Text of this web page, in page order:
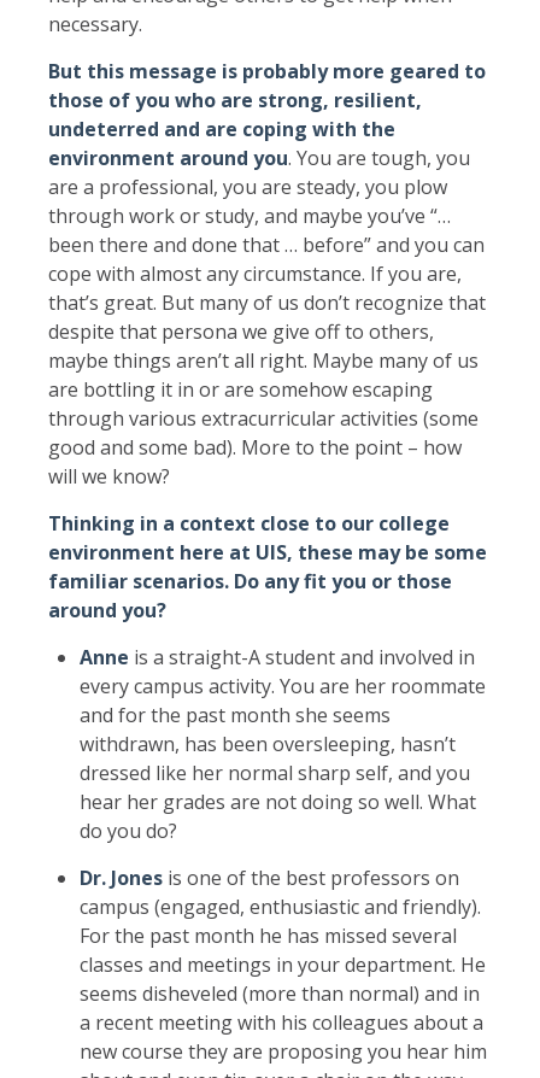
necessary.
But this message is probably more geared to
those of you who are strong, resilient,
undeterred and are coping with the
environment around you. You are tough, you
are a professional, you are steady, you plow
through work or study, and maybe you’ve “…
been there and done that … before” and you can
cope with almost any circumstance. If you are,
that’s great. But many of us don’t recognize that
despite that persona we give off to others,
maybe things aren’t all right. Maybe many of us
are bottling it in or are somehow escaping
through various extracurricular activities (some
good and some bad). More to the point – how
will we know?
Thinking in a context close to our college
environment here at UIS, these may be some
familiar scenarios. Do any fit you or those
around you?
Anne is a straight-A student and involved in
every campus activity. You are her roommate
and for the past month she seems
withdrawn, has been oversleeping, hasn’t
dressed like her normal sharp self, and you
hear her grades are not doing so well. What
do you do?
Dr. Jonesis one of the best professors on
campus (engaged, enthusiastic and friendly).
For the past month he has missed several
classes and meetings in your department. He
seems disheveled (more than normal) and in
a recent meeting with his colleagues about a
new course they are proposing you hear him